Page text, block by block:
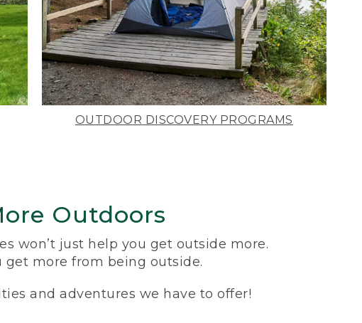
OUTDOOR DISCOVERY PROGRAMS
Outdoors
won’t just help you get outside more.
get more from being outside.
and adventures we have to offer!